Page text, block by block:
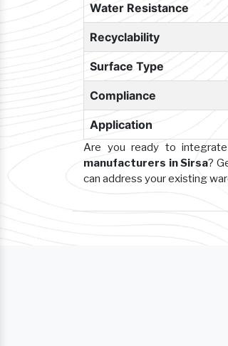
Water Resistance
Recyclability
Surface Type
Compliance
Application
Are you ready to
manufacturers in Sirsa?
can address your existing